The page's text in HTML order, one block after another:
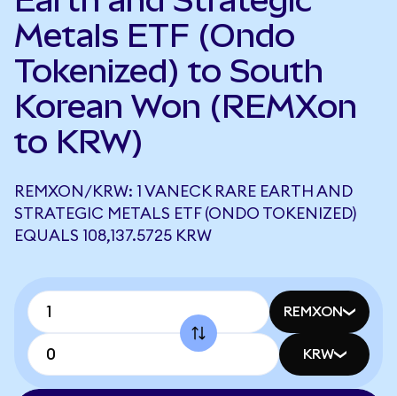
Metals ETF (Ondo
Tokenized) to South
Korean Won (REMXon
to KRW)
REMXON/KRW: 1 VANECK RARE EARTH AND
STRATEGIC METALS ETF (ONDO TOKENIZED)
EQUALS 108,137.5725 KRW
REMXON
KRW